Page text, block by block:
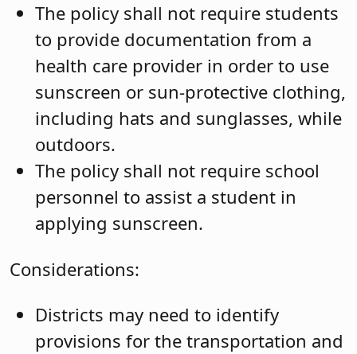
The policy shall not require students
to provide documentation from a
health care provider in order to use
sunscreen or sun-protective clothing,
including hats and sunglasses, while
outdoors.
The policy shall not require school
personnel to assist a student in
applying sunscreen.
Considerations:
Districts may need to identify
provisions for the transportation and